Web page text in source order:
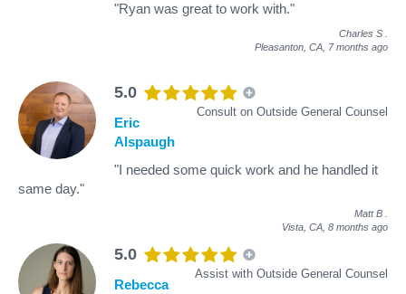
"Ryan was great to work with."
Charles S
Pleasanton, CA, 7 months ago
5.0
Consult on Outside General Counsel
Eric
Alspaugh
"I needed some quick work and he handled it
same day."
Matt B
Vista, CA, 8 months ago
5.0
Assist with Outside General Counsel
Rebecca